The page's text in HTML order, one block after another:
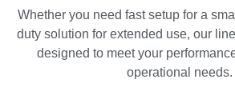
Whether you need fast setup for a
duty solution for extended use, our
designed to meet your
operational needs.